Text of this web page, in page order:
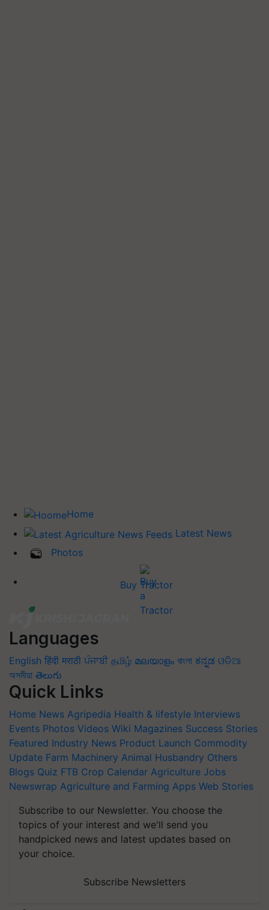
Home
Latest News
Photos
Buy Tractor
Languages
English हिंदी मराठी ਪੰਜਾਬੀ தமிழ் മലയാളം বাংলা ಕನ್ನಡ ଓଡିଆ
অসমীয়া తెలుగు
Quick Links
Home News Agripedia Health & lifestyle Interviews
Events Photos Videos Wiki Magazines Success Stories
Featured Industry News Product Launch Commodity
Update Farm Machinery Animal Husbandry Others
Blogs Quiz FTB Crop Calendar Agriculture Jobs
Newswrap Agriculture and Farming Apps Web Stories
Subscribe to our Newsletter. You choose the
topics of your interest and we'll send you
handpicked news and latest updates based on
your choice.
Subscribe Newsletters